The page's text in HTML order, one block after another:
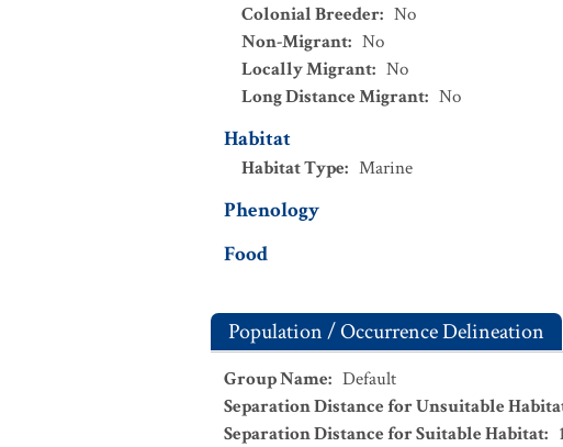
Colonial Breeder: No
Non-Migrant: No
Locally Migrant: No
Long Distance Migrant: No
Habitat
Habitat Type: Marine
Phenology
Food
Population / Occurrence Delineation
Group Name: Default
Separation Distance for Unsuitable
Separation Distance for Suitable Habitat: 1